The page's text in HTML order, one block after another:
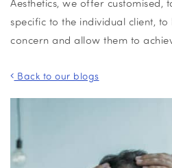
Aesthetics, we offer customised,
specific to the individual client,
concern and allow them to
Back to our blogs